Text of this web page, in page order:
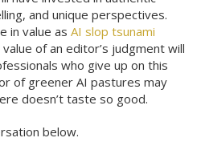
and unique perspectives.
in value as AI slop tsunami
of an editor’s judgment will
who give up on this
of greener AI pastures may
doesn’t taste so good.
below.